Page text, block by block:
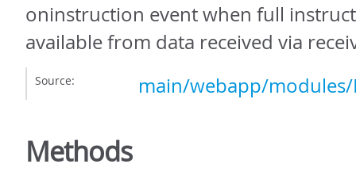
oninstruction event when full
available from data received via
Source: main/webapp/modules/
Methods